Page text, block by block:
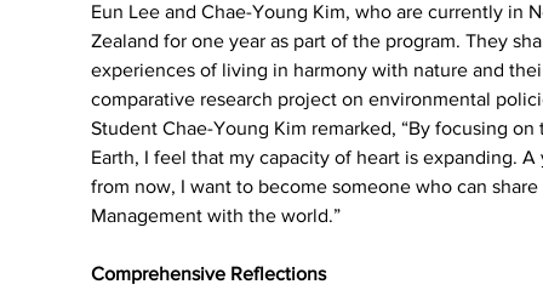
Eun Lee and Chae-Young Kim, who are currently in
Zealand for one year as part of the program. They
experiences of living in harmony with nature and
comparative research project on environmental
Student Chae-Young Kim remarked, “By focusing
Earth, I feel that my capacity of heart is expanding.
from now, I want to become someone who can
Management with the world.”
Comprehensive Reflections